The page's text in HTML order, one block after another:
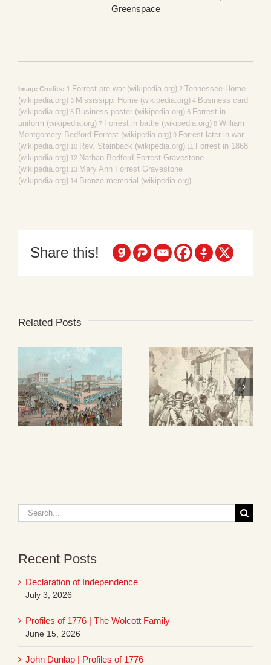
Greenspace
Image Credits: 1 Forrest pre-war (wikipedia.org)2 Tennessee Home
(wikipedia.org)3 Mississippi Home (wikipedia.org)4 Business card
(wikipedia.org)5 Business poster (wikipedia.org)6 Forrest in
uniform (wikipedia.org)7 Forrest in battle (wikipedia.org)8 William
Montgomery Bedford Forrest (wikipedia.org)9 Forrest later in war
(wikipedia.org)10 Rev. Stainback (wikipedia.org)11 Forrest in 1868
(wikipedia.org)12 Nathan Bedford Forrest Gravestone
(wikipedia.org)13 Mary Ann Forrest Gravestone
(wikipedia.org)14 Bronze memorial (wikipedia.org)
Share this!
Related Posts
Search
for:
Recent Posts
Declaration of Independence
July 3, 2026
Profiles of 1776 | The Wolcott Family
June 15, 2026
John Dunlap | Profiles of 1776